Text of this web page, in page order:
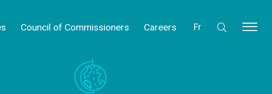
Fr
Council of Commissioners Careers